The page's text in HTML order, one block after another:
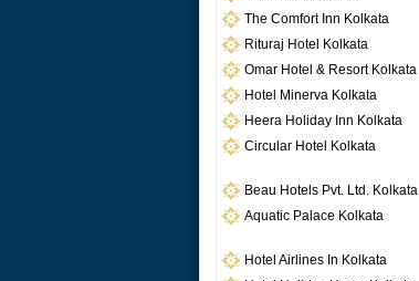
The Comfort Inn Kolkata
Rituraj Hotel Kolkata
Omar Hotel & Resort Kolkata
Hotel Minerva Kolkata
Heera Holiday Inn Kolkata
Circular Hotel Kolkata
Beau Hotels Pvt. Ltd. Kolkata
Aquatic Palace Kolkata
Hotel Airlines In Kolkata